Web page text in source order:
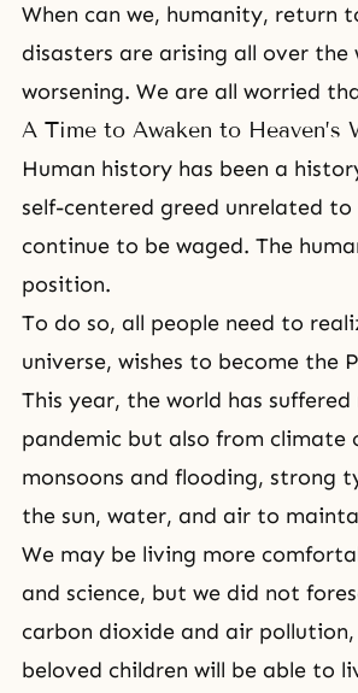
When can we, humanity, return
disasters are arising all over
worsening. We are all worried
A Time to Awaken to Heaven’s
Human history has been a
self-centered greed unrelated
continue to be waged. The
position.
To do so, all people need to
universe, wishes to become the
This year, the world has
pandemic but also from climate
monsoons and flooding, strong
the sun, water, and air to
We may be living more
and science, but we did not
carbon dioxide and air
beloved children will be able to